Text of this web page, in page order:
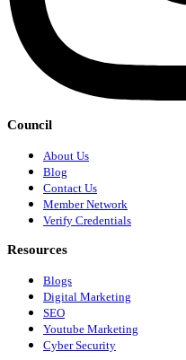
Council
About Us
Blog
Contact Us
Member Network
Verify Credentials
Resources
Blogs
Digital Marketing
SEO
Youtube Marketing
Cyber Security